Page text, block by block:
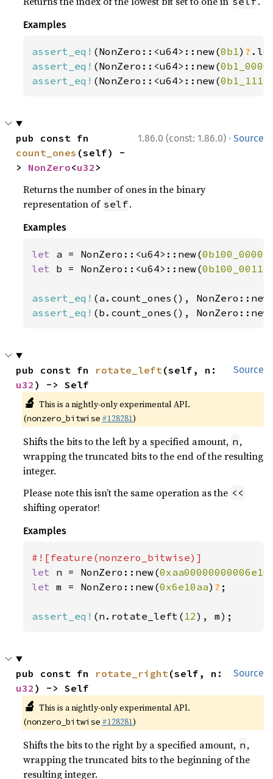
Examples
assert_eq! (NonZero::<u64>::new(0b1) ?
assert_eq! (NonZero::<u64>::new(0b1_0000
assert_eq! (NonZero::<u64>::new(0b1_1111
1.86.0 (const: 1.86.0) · Source
count_ones (self) -
> NonZero<u32 >
Returns the number of ones in the binary
representation of self.
Examples
let a = NonZero::<u64>::new(0b100_0000
let b = NonZero::<u64>::new(0b100_0011
assert_eq! (a.count_ones(),
assert_eq! (b.count_ones(),
Source
pub const fn rotate_left
u32 ) -> Self
🔬 This is a nightly-only experimental API.
(nonzero_bitwise #128281)
Shifts the bits to the left by a specified amount, n ,
wrapping the truncated bits to the end of the resulting
integer.
Please note this isn’t the same operation as the <<
shifting operator!
Examples
let n = NonZero::new(
let m = NonZero::new(0x6e10aa) ? ;
assert_eq! (n.rotate_left( 12), m);
Source
pub const fn rotate_right
u32 ) -> Self
🔬 This is a nightly-only experimental API.
(nonzero_bitwise #128281)
Shifts the bits to the right by a specified amount, n ,
wrapping the truncated bits to the beginning of the
resulting integer.